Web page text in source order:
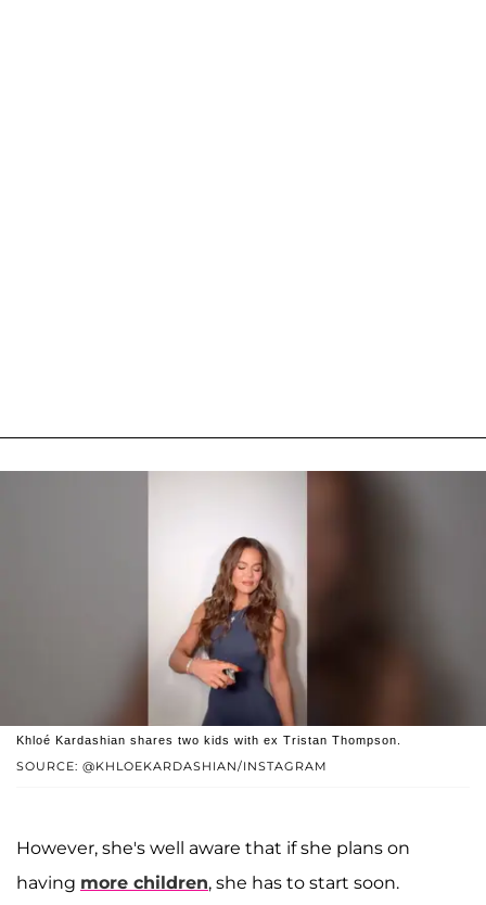
SOURCE: @KHLOEKARDASHIAN/INSTAGRAM
Khloé Kardashian shares two kids with ex Tristan Thompson.
However, she's well aware that if she plans on
having more children, she has to start soon.